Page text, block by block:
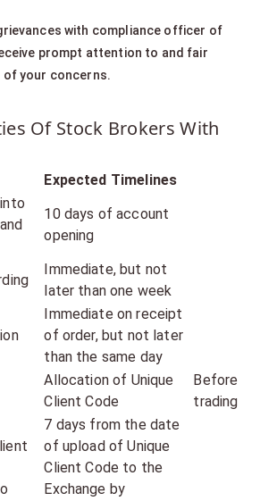
with compliance officer of
prompt attention to and fair
your concerns.
Of Stock Brokers With
Expected Timelines
10 days of account
opening
Immediate, but not
later than one week
Immediate on receipt
of order, but not later
than the same day
Allocation of Unique
Client Code
Before
trading
7 days from the date
of upload of Unique
Client Code to the
Exchange by